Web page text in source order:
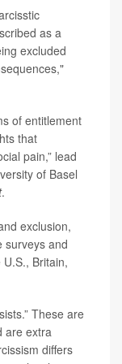
as a
excluded
of entitlement
that
pain,” lead
of Basel
.
exclusion,
surveys and
Britain,
These are
are extra
differs